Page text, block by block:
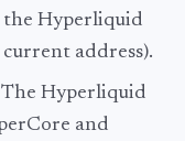
the Hyperliquid
address).
The Hyperliquid
and